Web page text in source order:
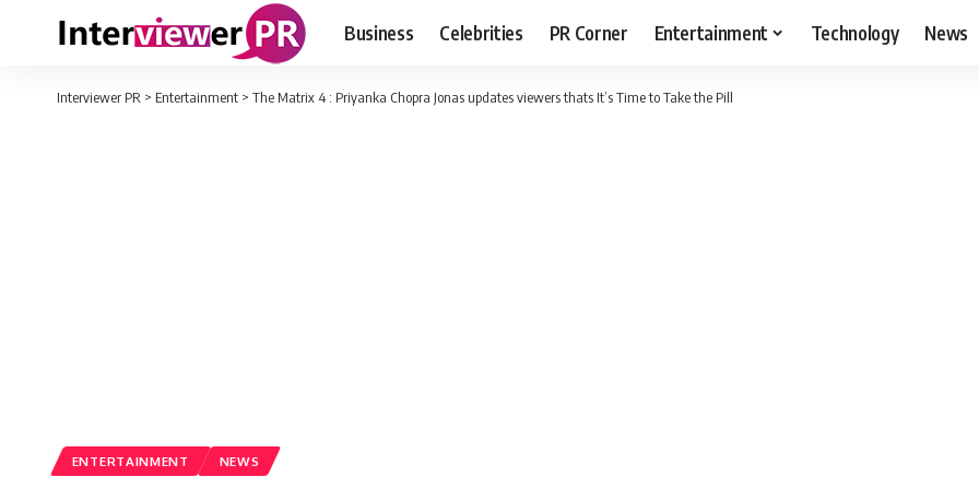
Business Celebrities PR Corner Entertainment Technology News
Interviewer PR > Entertainment > The Matrix 4 : Priyanka Chopra Jonas updates viewers thats It’s Time to Take the Pill
ENTERTAINMENT NEWS